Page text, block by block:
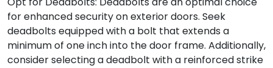
for enhanced security on exterior doors. Seek
deadbolts equipped with a bolt that extends a
minimum of one inch into the door frame. Additionally,
consider selecting a deadbolt with a reinforced strike